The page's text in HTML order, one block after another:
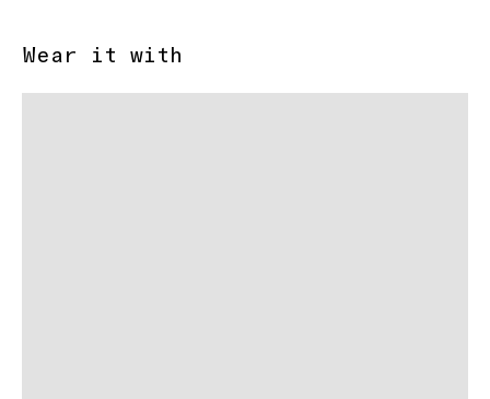
Wear it with